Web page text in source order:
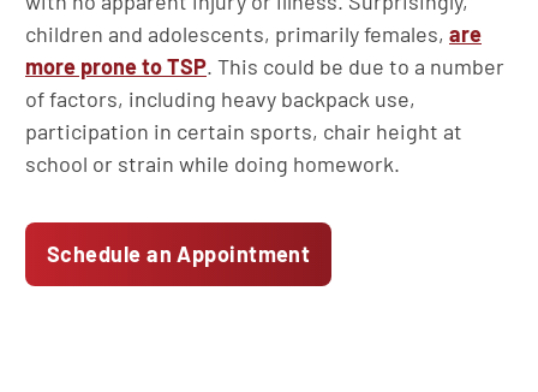
children and adolescents, primarily females, are
more prone to TSP. This could be due to a number
of factors, including heavy backpack use,
participation in certain sports, chair height at
school or strain while doing homework.
Schedule an Appointment